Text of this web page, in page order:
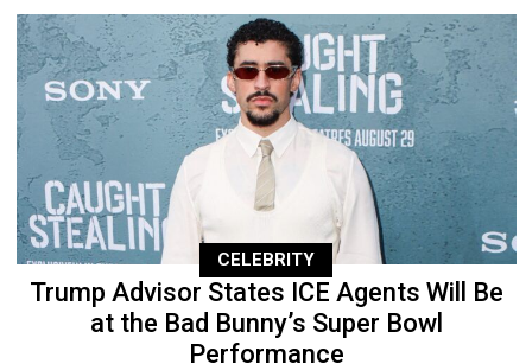
CELEBRITY
Trump Advisor States ICE Agents Will Be
at the Bad Bunny’s Super Bowl
Performance